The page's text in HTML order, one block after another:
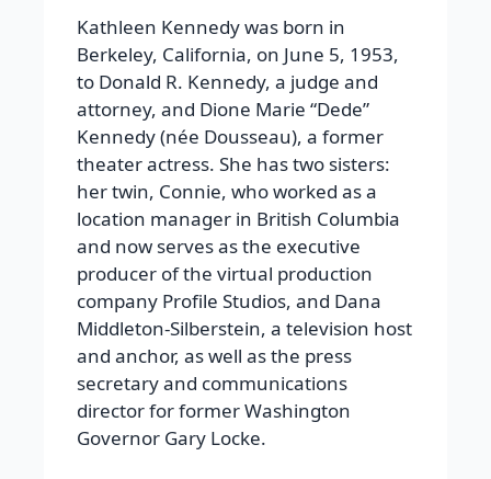
Kathleen Kennedy was born in
Berkeley, California, on June 5, 1953,
to Donald R. Kennedy, a judge and
attorney, and Dione Marie “Dede”
Kennedy (née Dousseau), a former
theater actress. She has two sisters:
her twin, Connie, who worked as a
location manager in British Columbia
and now serves as the executive
producer of the virtual production
company Profile Studios, and Dana
Middleton-Silberstein, a television host
and anchor, as well as the press
secretary and communications
director for former Washington
Governor Gary Locke.